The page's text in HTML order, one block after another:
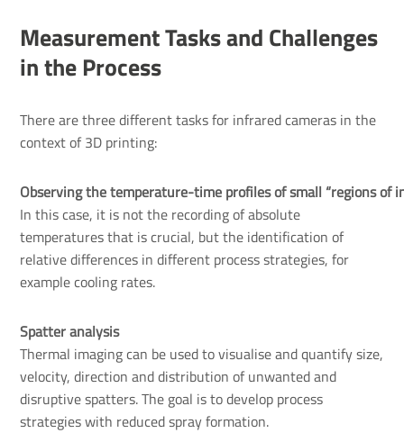
Measurement Tasks and Challenges
in the Process
There are three different tasks for infrared cameras in the
context of 3D printing:
Observing the temperature-time profiles of small “regions of
In this case, it is not the recording of absolute
temperatures that is crucial, but the identification of
relative differences in different process strategies, for
example cooling rates.
Spatter analysis
Thermal imaging can be used to visualise and quantify size,
velocity, direction and distribution of unwanted and
disruptive spatters. The goal is to develop process
strategies with reduced spray formation.